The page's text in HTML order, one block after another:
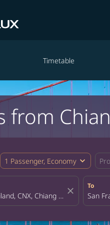
Timetable
from
1 Passenger, Economy expand_more
close
To